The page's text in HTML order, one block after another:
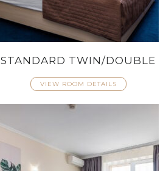
STANDARD TWIN/DOUBLE
VIEW ROOM DETAILS